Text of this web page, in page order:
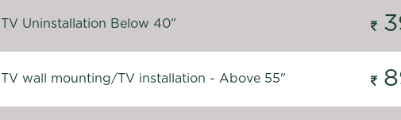
TV Uninstallation Below 40"
TV wall mounting/TV installation - Above 55"